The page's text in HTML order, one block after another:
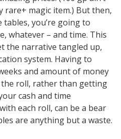
magic item.) But then,
you’re going to
whatever – and time. This
the narrative tangled up,
system. Having to
and amount of money
roll, rather than getting
cash and time
each roll, can be a bear
are anything but a waste.